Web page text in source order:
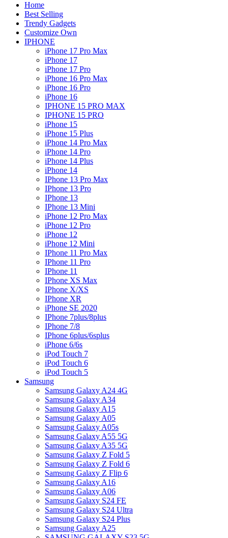
Home
Best Selling
Trendy Gadgets
Customize Own
IPHONE
iPhone 17 Pro Max
iPhone 17
iPhone 17 Pro
iPhone 16 Pro Max
iPhone 16 Pro
iPhone 16
IPHONE 15 PRO MAX
IPHONE 15 PRO
iPhone 15
iPhone 15 Plus
iPhone 14 Pro Max
iPhone 14 Pro
iPhone 14 Plus
iPhone 14
IPhone 13 Pro Max
IPhone 13 Pro
IPhone 13
IPhone 13 Mini
iPhone 12 Pro Max
iPhone 12 Pro
iPhone 12
iPhone 12 Mini
IPhone 11 Pro Max
IPhone 11 Pro
IPhone 11
IPhone XS Max
IPhone X/XS
IPhone XR
iPhone SE 2020
IPhone 7plus/8plus
IPhone 7/8
IPhone 6plus/6splus
iPhone 6/6s
iPod Touch 7
iPod Touch 6
iPod Touch 5
Samsung
Samsung Galaxy A24 4G
Samsung Galaxy A34
Samsung Galaxy A15
Samsung Galaxy A05
Samsung Galaxy A05s
Samsung Galaxy A55 5G
Samsung Galaxy A35 5G
Samsung Galaxy Z Fold 5
Samsung Galaxy Z Fold 6
Samsung Galaxy Z Flip 6
Samsung Galaxy A16
Samsung Galaxy A06
Samsung Galaxy S24 FE
Samsung Galaxy S24 Ultra
Samsung Galaxy S24 Plus
Samsung Galaxy A25